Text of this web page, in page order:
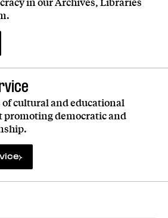
of cultural and educational
promoting democratic and